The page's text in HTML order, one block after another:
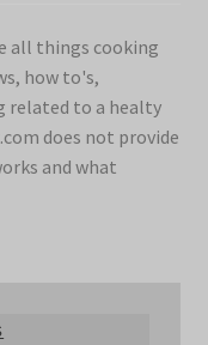
all things cooking
how to's,
related to a healty
does not provide
and what